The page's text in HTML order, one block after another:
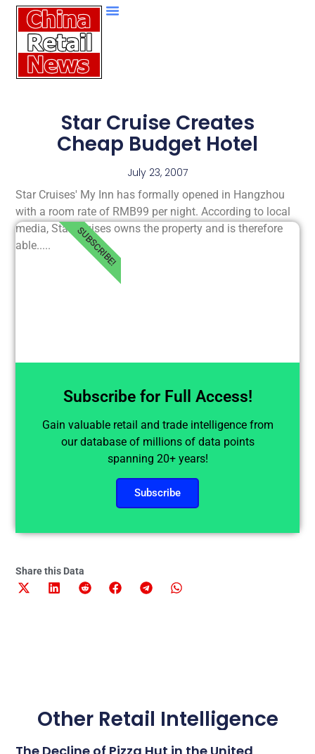
Star Cruise Creates
Cheap Budget Hotel
July 23, 2007
Star Cruises' My Inn has formally opened in Hangzhou
with a room rate of RMB99 per night. According to local
media, Star Cruises owns the property and is therefore
able.....
Subscribe for Full Access!
Gain valuable retail and trade intelligence from
our database of millions of data points
spanning 20+ years!
Subscribe
SUBSCRIBE!
Share this Data
Other Retail Intelligence